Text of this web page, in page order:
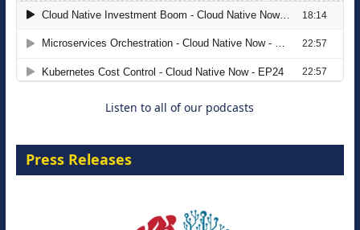
The Strategic Imperative: Embracing
Agentic B2B Selling
Listen to all of our podcasts
Press Releases